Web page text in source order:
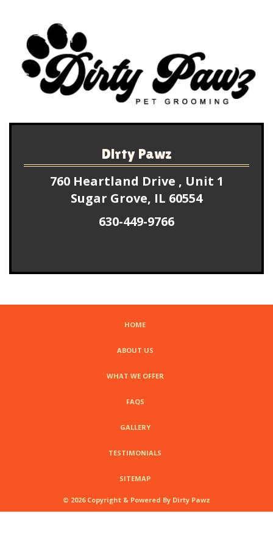
picture for adorable proof!) I’m so grateful to
have found such a wonderful groomer that truly
cares about my boys. I rave about Dirty Pawz to
everyone! You won’t regret coming here!
Dirty Pawz
760 Heartland Drive , Unit 1
Sugar Grove, IL 60554
630-449-9766
HOME
ABOUT US
WHAT WE OFFER
FAQS
GALLERY
TESTIMONIALS
SITEMAP
© 2026 Copyright & Powered By Dirty Pawz